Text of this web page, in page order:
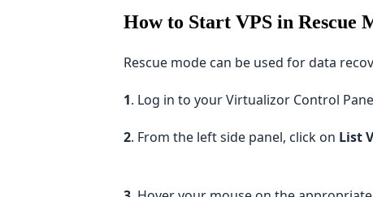
How to Start VPS in Rescue
Rescue mode can be used for data
1. Log in to your Virtualizor Control
2. From the left side panel, click on List